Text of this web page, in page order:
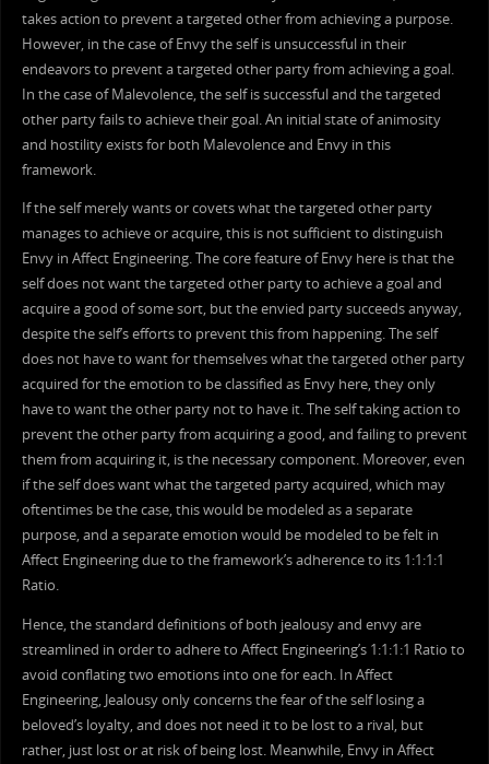
takes action to prevent a targeted other from achieving a purpose.
However, in the case of Envy the self is unsuccessful in their
endeavors to prevent a targeted other party from achieving a goal.
In the case of Malevolence, the self is successful and the targeted
other party fails to achieve their goal. An initial state of animosity
and hostility exists for both Malevolence and Envy in this
framework.
If the self merely wants or covets what the targeted other party
manages to achieve or acquire, this is not sufficient to distinguish
Envy in Affect Engineering. The core feature of Envy here is that the
self does not want the targeted other party to achieve a goal and
acquire a good of some sort, but the envied party succeeds anyway,
despite the self’s efforts to prevent this from happening. The self
does not have to want for themselves what the targeted other party
acquired for the emotion to be classified as Envy here, they only
have to want the other party not to have it. The self taking action to
prevent the other party from acquiring a good, and failing to prevent
them from acquiring it, is the necessary component. Moreover, even
if the self does want what the targeted party acquired, which may
oftentimes be the case, this would be modeled as a separate
purpose, and a separate emotion would be modeled to be felt in
Affect Engineering due to the framework’s adherence to its 1:1:1:1
Ratio.
Hence, the standard definitions of both jealousy and envy are
streamlined in order to adhere to Affect Engineering’s 1:1:1:1 Ratio to
avoid conflating two emotions into one for each. In Affect
Engineering, Jealousy only concerns the fear of the self losing a
beloved’s loyalty, and does not need it to be lost to a rival, but
rather, just lost or at risk of being lost. Meanwhile, Envy in Affect